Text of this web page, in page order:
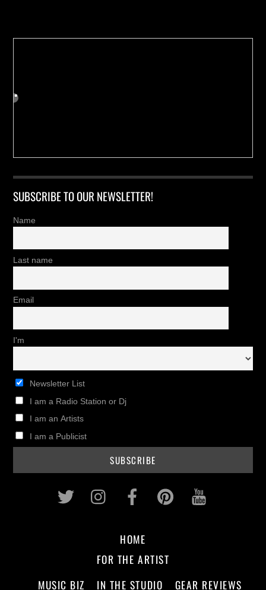
SUBSCRIBE TO OUR NEWSLETTER!
Name
Last name
Email
I'm
Newsletter List
I am a Radio Station or Dj
I am an Artists
I am a Publicist
Twitter InstagramFacebookPinterest
HOME
FOR THE ARTIST
MUSIC BIZ
IN THE STUDIO GEAR REVIEWS